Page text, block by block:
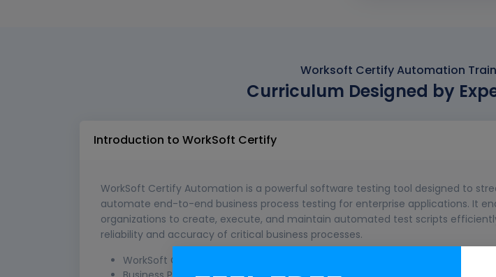
Worksoft Certify Automation
Curriculum Designed by
Introduction to WorkSoft Certify
WorkSoft Certify Automation is a powerful software testing tool designed to
automate end-to-end business process testing for enterprise applications. It
organizations to create, execute, and maintain automated test scripts
reliability and accuracy of critical business processes.
WorkSoft Certify Overview